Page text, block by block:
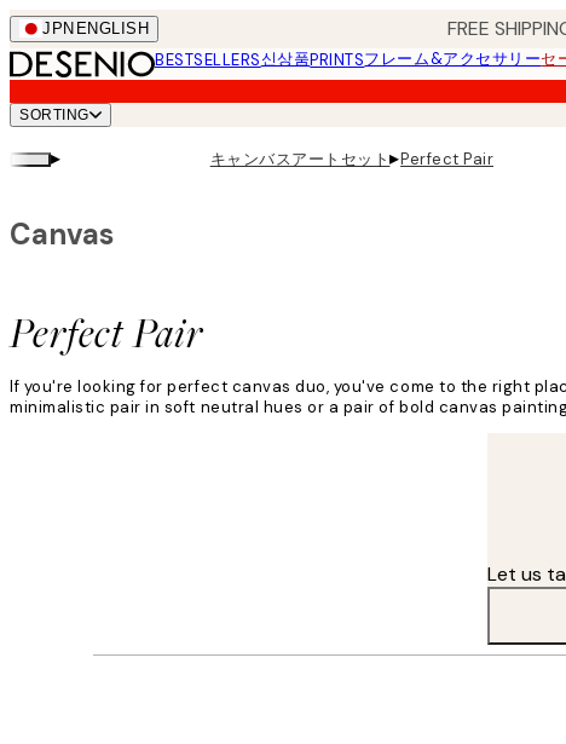
Skip
to
main
content.
JPN ENGLISH FREE
BESTSELLERS신상품PRINTSフレーム&アクセサリーセ
SORTING
▸ キャンバスアートセット▸Perfect Pair
Perfect Pair
Canvas
If you're looking for perfect canvas duo, you've come to the right
minimalistic pair in soft neutral hues or a pair of bold canvas
Let us